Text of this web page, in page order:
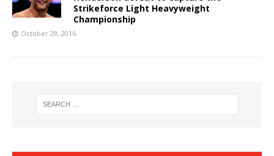
Strikeforce Light Heavyweight
Championship
October 29, 2016